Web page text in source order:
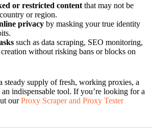
or restricted content that may not be
or region.
privacy by masking your true identity
such as data scraping, SEO monitoring,
without risking bans or blocks on
steady supply of fresh, working proxies, a
indispensable tool. If you’re looking for a
ourProxy Scraper and Proxy Tester